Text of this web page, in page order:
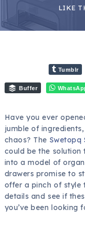
LIKE
Tumblr
Buffer
Have you ever
jumble of
chaos? The Swetopq
could be the solution
into a model of
drawers promise to
offer a pinch of style
details and see if
you’ve been looking